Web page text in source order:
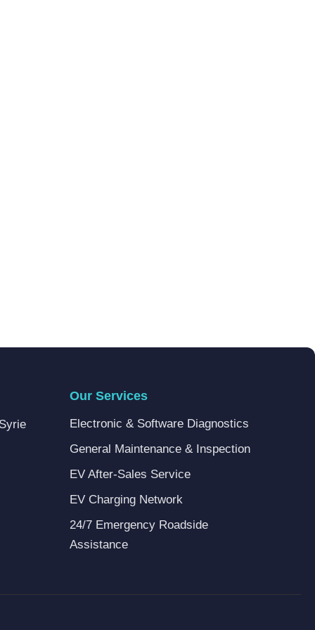
Our Services
Electronic & Software Diagnostics
General Maintenance & Inspection
EV After-Sales Service
EV Charging Network
24/7 Emergency Roadside
Assistance